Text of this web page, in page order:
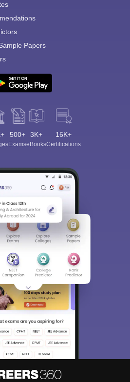
Papers
500+
Exams
3K+
eBooks
16K+
Certifications